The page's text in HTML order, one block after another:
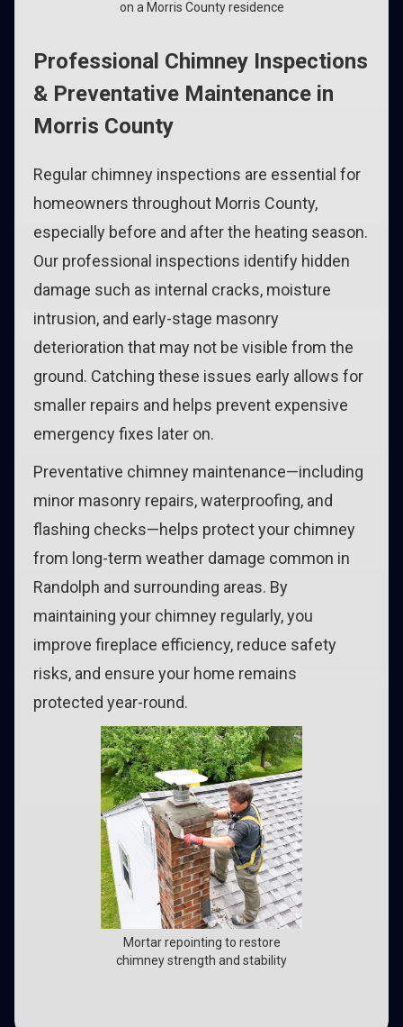
on a Morris County residence
Professional Chimney Inspections
& Preventative Maintenance in
Morris County
Regular chimney inspections are essential for
homeowners throughout Morris County,
especially before and after the heating season.
Our professional inspections identify hidden
damage such as internal cracks, moisture
intrusion, and early-stage masonry
deterioration that may not be visible from the
ground. Catching these issues early allows for
smaller repairs and helps prevent expensive
emergency fixes later on.
Preventative chimney maintenance—including
minor masonry repairs, waterproofing, and
flashing checks—helps protect your chimney
from long-term weather damage common in
Randolph and surrounding areas. By
maintaining your chimney regularly, you
improve fireplace efficiency, reduce safety
risks, and ensure your home remains
protected year-round.
Mortar repointing to restore
chimney strength and stability